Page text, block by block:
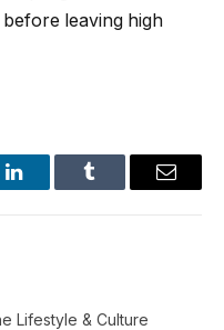
leaving high
LinkedInTumblr Email
Lifestyle & Culture